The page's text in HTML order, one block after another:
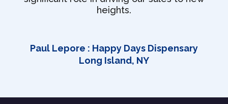
heights.
Paul Lepore : Happy Days Dispensary
Long Island, NY